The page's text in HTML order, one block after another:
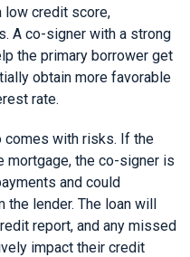
low credit score,
A co-signer with a strong
the primary borrower get
obtain more favorable
rate.
comes with risks. If the
mortgage, the co-signer is
and could
lender. The loan will
report, and any missed
impact their credit